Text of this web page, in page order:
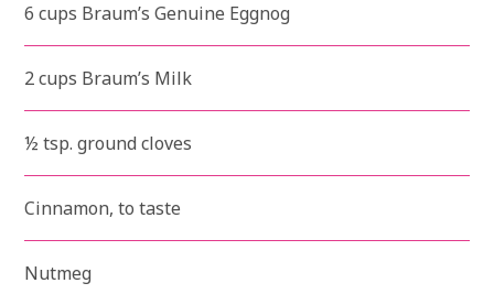
6 cups Braum’s Genuine Eggnog
2 cups Braum’s Milk
½ tsp. ground cloves
Cinnamon, to taste
Nutmeg